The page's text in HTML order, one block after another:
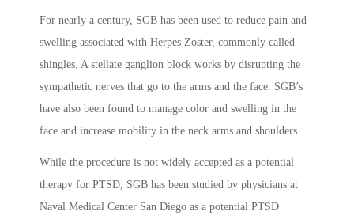
For nearly a century, SGB has been used to reduce pain and
swelling associated with Herpes Zoster, commonly called
shingles. A stellate ganglion block works by disrupting the
sympathetic nerves that go to the arms and the face. SGB’s
have also been found to manage color and swelling in the
face and increase mobility in the neck arms and shoulders.
While the procedure is not widely accepted as a potential
therapy for PTSD, SGB has been studied by physicians at
Naval Medical Center San Diego as a potential PTSD